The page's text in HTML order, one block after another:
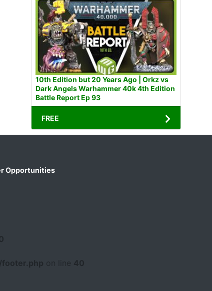
10th Edition but 20 Years Ago | Orkz vs
Dark Angels Warhammer 40k 4th Edition
Battle Report Ep 93
FREE
Opportunities
on line 40